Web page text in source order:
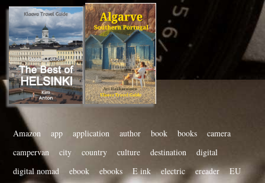
Amazon app application author book books
camera
campervan
city country culture destination
digital
digital nomad
ebook ebooks E ink electric ereader
EU